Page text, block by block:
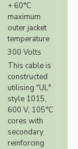
+ 60°C
maximum
outer jacket
temperature
300 Volts
This cable is
constructed
utilising "UL"
style 1015,
600 V, 105°C
cores with
secondary
reinforcing